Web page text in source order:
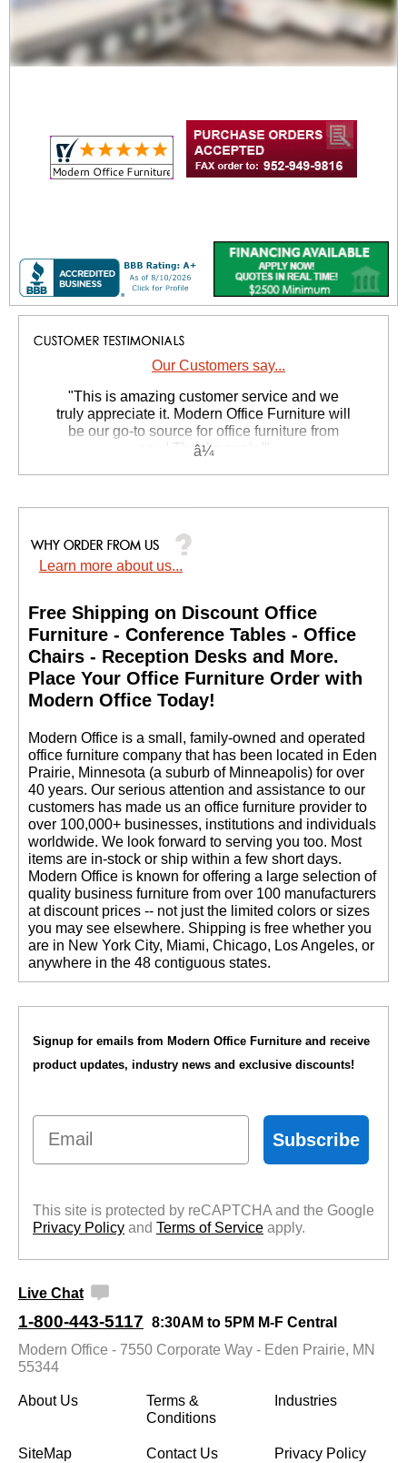
Our Customers say...
"This is amazing customer service and we
truly appreciate it. Modern Office Furniture will
be our go-to source for office furniture from
now! Thanks again!"
Learn more about us...
Free Shipping on Discount Office
Furniture - Conference Tables - Office
Chairs - Reception Desks and More.
Place Your Office Furniture Order with
Modern Office Today!
Modern Office is a small, family-owned and operated
office furniture company that has been located in Eden
Prairie, Minnesota (a suburb of Minneapolis) for over
40 years. Our serious attention and assistance to our
customers has made us an office furniture provider to
over 100,000+ businesses, institutions and individuals
worldwide. We look forward to serving you too. Most
items are in-stock or ship within a few short days.
Modern Office is known for offering a large selection of
quality business furniture from over 100 manufacturers
at discount prices -- not just the limited colors or sizes
you may see elsewhere. Shipping is free whether you
are in New York City, Miami, Chicago, Los Angeles, or
anywhere in the 48 contiguous states.
Signup for emails from Modern Office Furniture and receive
product updates, industry news and exclusive discounts!
Email
Subscribe
This site is protected by reCAPTCHA and the Google
Privacy Policy and Terms of Service apply.
Live Chat
1-800-443-5117 8:30AM to 5PM M-F Central
Modern Office - 7550 Corporate Way - Eden Prairie, MN
55344
About Us
Terms &
Conditions
Industries
SiteMap Contact Us Privacy Policy